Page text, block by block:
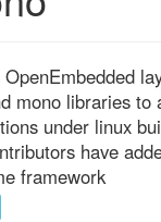
mono libraries to
under linux
have
framework